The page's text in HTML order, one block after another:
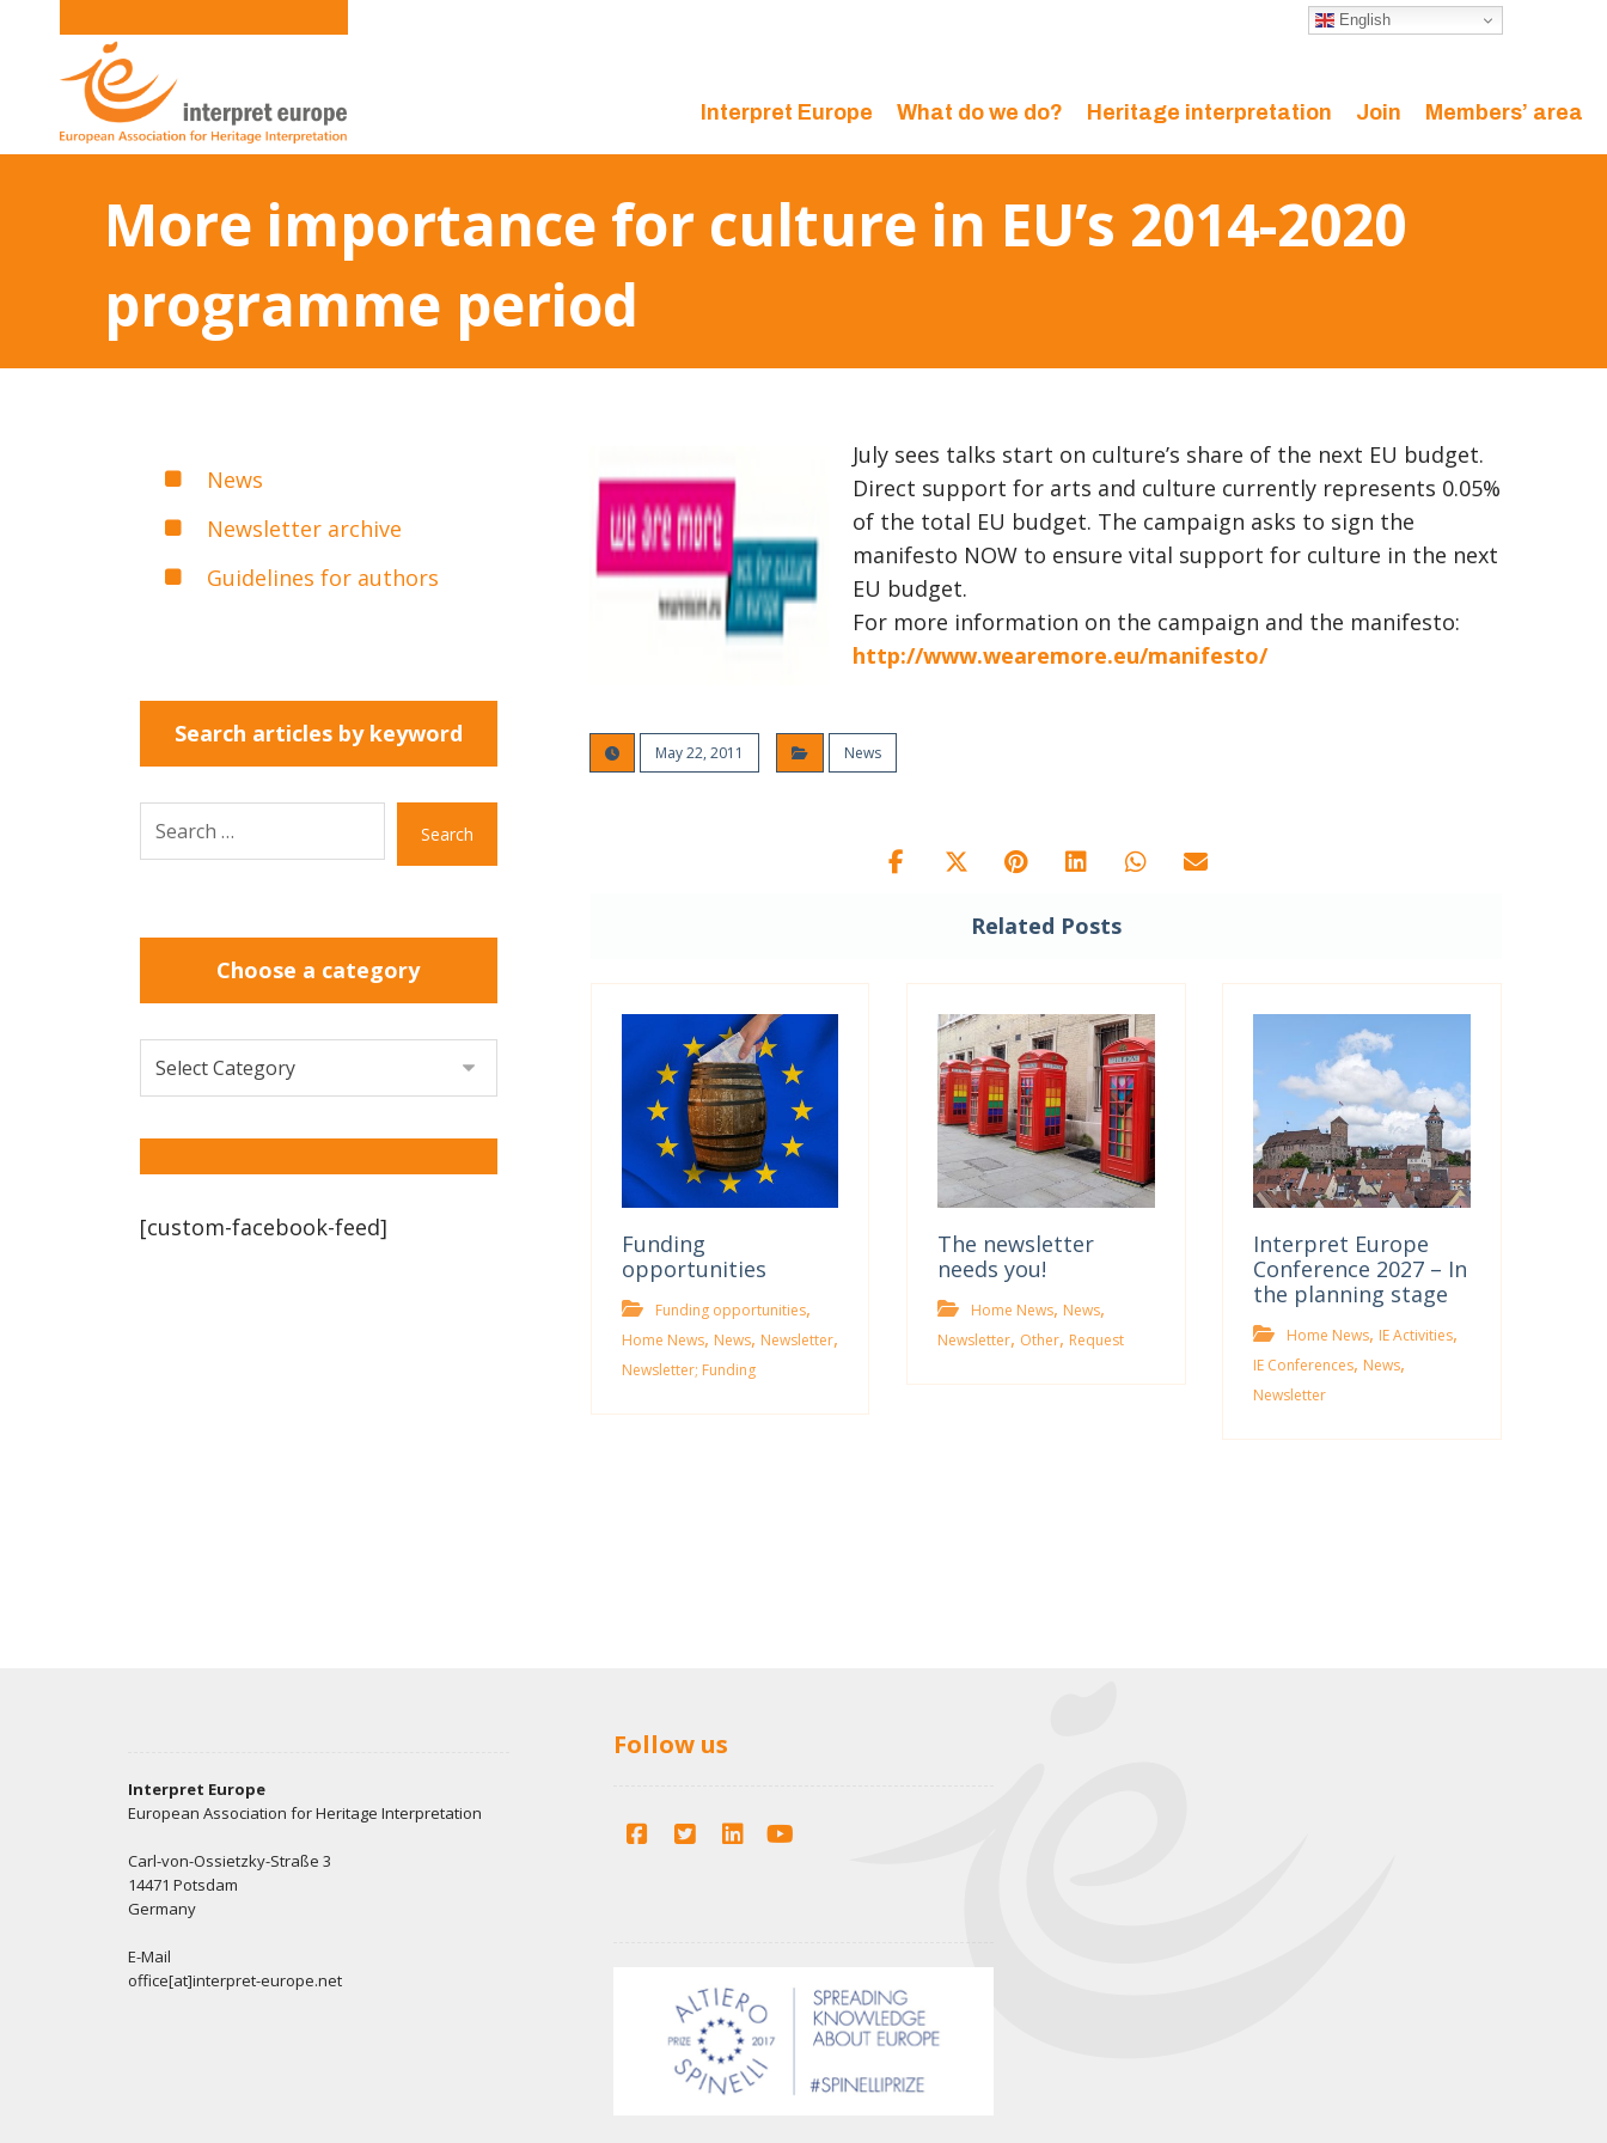
English
Interpret Europe What do we do? Heritage interpretation Join Members’ area
More importance for culture in EU’s 2014-2020
programme period
July sees talks start on culture’s share of the next EU budget.
Direct support for arts and culture currently represents 0.05%
of the total EU budget. The campaign asks to sign the
manifesto NOW to ensure vital support for culture in the next
EU budget.
For more information on the campaign and the manifesto:
http://www.wearemore.eu/manifesto/
May 22, 2011 News
Related Posts
Funding
opportunities
Funding opportunities,
Home News, News, Newsletter,
Newsletter; Funding
The newsletter
needs you!
Home News, News,
Newsletter, Other, Request
Interpret Europe
Conference 2027 – In
the planning stage
Home News, IE Activities,
IE Conferences, News,
Newsletter
News
Newsletter archive
Guidelines for authors
Search articles by keyword
Search
Choose a category
[custom-facebook-feed]
Interpret Europe
European Association for Heritage Interpretation
Carl-von-Ossietzky-Straße 3
14471 Potsdam
Germany
E-Mail
office[at]interpret-europe.net
Follow us